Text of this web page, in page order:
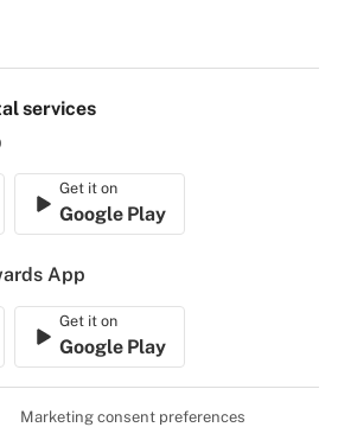
services
Get it on
Google Play
App
Get it on
Google Play
Marketing consent preferences